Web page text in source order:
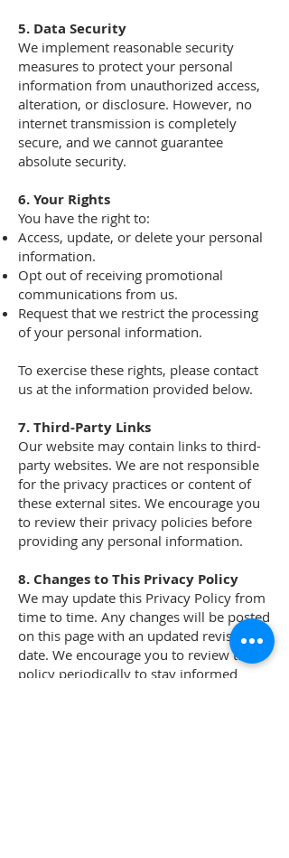
5. Data Security
We implement reasonable security
measures to protect your personal
information from unauthorized access,
alteration, or disclosure. However, no
internet transmission is completely
secure, and we cannot guarantee
absolute security.
6. Your Rights
You have the right to:
Access, update, or delete your personal
information.
Opt out of receiving promotional
communications from us.
Request that we restrict the processing
of your personal information.
To exercise these rights, please contact
us at the information provided below.
7. Third-Party Links
Our website may contain links to third-
party websites. We are not responsible
for the privacy practices or content of
these external sites. We encourage you
to review their privacy policies before
providing any personal information.
8. Changes to This Privacy Policy
We may update this Privacy Policy from
time to time. Any changes will be posted
on this page with an updated revision
date. We encourage you to review this
policy periodically to stay informed